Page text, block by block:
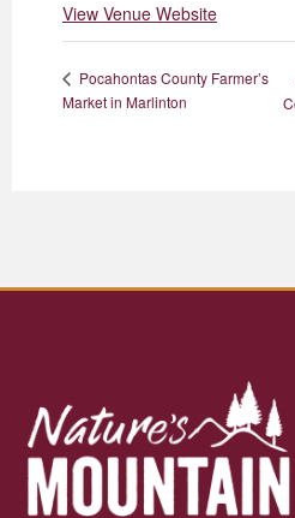
View Venue Website
Pocahontas County Farmer’s
Market in Marlinton